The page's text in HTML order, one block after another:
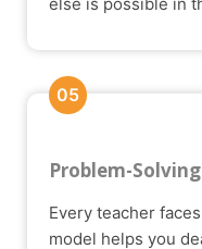
05
Problem-
Every teacher faces challenges in class. This
model helps you